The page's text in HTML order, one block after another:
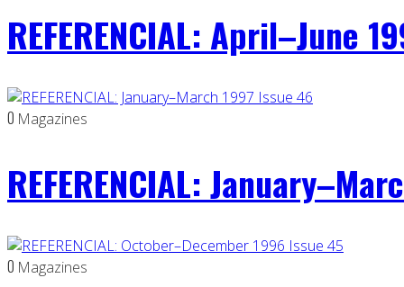
REFERENCIAL: April–June
0 Magazines
REFERENCIAL:
0 Magazines